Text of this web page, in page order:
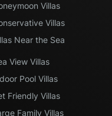
Villas
Villas
Near the Sea
View Villas
Pool Villas
Friendly Villas
Family Villas